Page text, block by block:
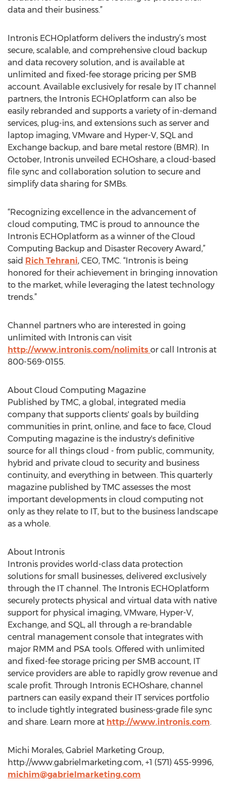
data and their business.”
Intronis ECHOplatform delivers the industry’s most
secure, scalable, and comprehensive cloud backup
and data recovery solution, and is available at
unlimited and fixed-fee storage pricing per SMB
account. Available exclusively for resale by IT channel
partners, the Intronis ECHOplatform can also be
easily rebranded and supports a variety of in-demand
services, plug-ins, and extensions such as server and
laptop imaging, VMware and Hyper-V, SQL and
Exchange backup, and bare metal restore (BMR). In
October, Intronis unveiled ECHOshare, a cloud-based
file sync and collaboration solution to secure and
simplify data sharing for SMBs.
“Recognizing excellence in the advancement of
cloud computing, TMC is proud to announce the
Intronis ECHOplatform as a winner of the Cloud
Computing Backup and Disaster Recovery Award,”
said Rich Tehrani, CEO, TMC. “Intronis is being
honored for their achievement in bringing innovation
to the market, while leveraging the latest technology
trends.”
Channel partners who are interested in going
unlimited with Intronis can visit
http://www.intronis.com/nolimits or call Intronis at
800-569-0155.
About Cloud Computing Magazine
Published by TMC, a global, integrated media
company that supports clients' goals by building
communities in print, online, and face to face, Cloud
Computing magazine is the industry's definitive
source for all things cloud - from public, community,
hybrid and private cloud to security and business
continuity, and everything in between. This quarterly
magazine published by TMC assesses the most
important developments in cloud computing not
only as they relate to IT, but to the business landscape
as a whole.
About Intronis
Intronis provides world-class data protection
solutions for small businesses, delivered exclusively
through the IT channel. The Intronis ECHOplatform
securely protects physical and virtual data with native
support for physical imaging, VMware, Hyper-V,
Exchange, and SQL, all through a re-brandable
central management console that integrates with
major RMM and PSA tools. Offered with unlimited
and fixed-fee storage pricing per SMB account, IT
service providers are able to rapidly grow revenue and
scale profit. Through Intronis ECHOshare, channel
partners can easily expand their IT services portfolio
to include tightly integrated business-grade file sync
and share. Learn more at http://www.intronis.com.
Michi Morales, Gabriel Marketing Group,
http://www.gabrielmarketing.com, +1 (571) 455-9996,
michim@gabrielmarketing.com